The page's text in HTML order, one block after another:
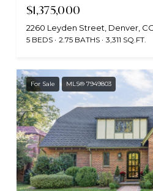
$1,375,000
2260 Leyden Street, Denver,
5 BEDS 2.75 BATHS 3,311 SQ.FT.
For Sale MLS® 7949803